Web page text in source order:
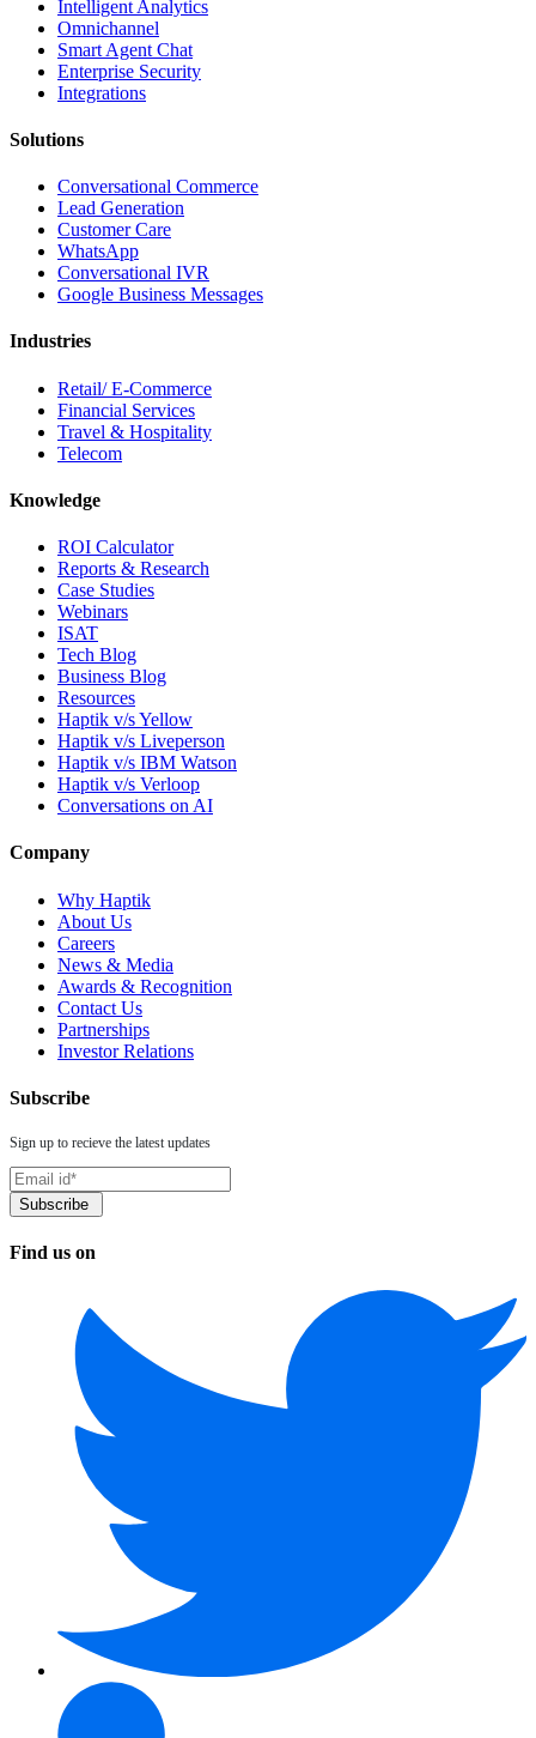
Intelligent Analytics
Omnichannel
Smart Agent Chat
Enterprise Security
Integrations
Solutions
Conversational Commerce
Lead Generation
Customer Care
WhatsApp
Conversational IVR
Google Business Messages
Industries
Retail/ E-Commerce
Financial Services
Travel & Hospitality
Telecom
Knowledge
ROI Calculator
Reports & Research
Case Studies
Webinars
ISAT
Tech Blog
Business Blog
Resources
Haptik v/s Yellow
Haptik v/s Liveperson
Haptik v/s IBM Watson
Haptik v/s Verloop
Conversations on AI
Company
Why Haptik
About Us
Careers
News & Media
Awards & Recognition
Contact Us
Partnerships
Investor Relations
Subscribe
Sign up to recieve the latest updates
Find us on